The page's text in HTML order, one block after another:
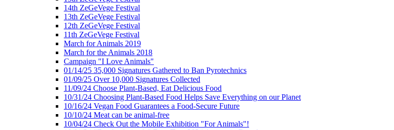
14th ZeGeVege Festival
13th ZeGeVege Festival
12th ZeGeVege Festival
11th ZeGeVege Festival
March for Animals 2019
March for the Animals 2018
Campaign "I Love Animals"
01/14/25 35,000 Signatures Gathered to Ban Pyrotechnics
01/09/25 Over 10,000 Signatures Collected
11/09/24 Choose Plant-Based, Eat Delicious Food
10/31/24 Choosing Plant-Based Food Helps Save Everything on our Planet
10/16/24 Vegan Food Guarantees a Food-Secure Future
10/10/24 Meat can be animal-free
10/04/24 Check Out the Mobile Exhibition "For Animals"!